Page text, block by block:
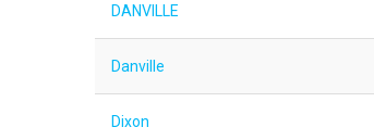
DANVILLE
Danville
Dixon